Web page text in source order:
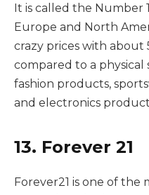
It is called the Number
Europe and North
crazy prices with about
compared to a physical
fashion products,
and electronics
13. Forever 21
Forever21 is one of